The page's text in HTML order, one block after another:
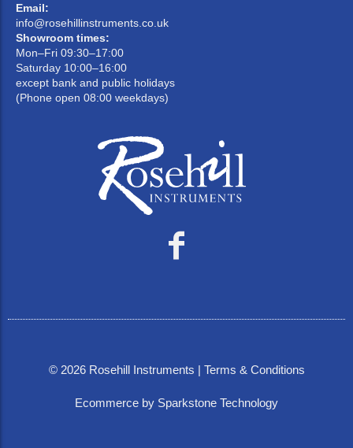
Email:
info@rosehillinstruments.co.uk
Showroom times:
Mon–Fri 09:30–17:00
Saturday 10:00–16:00
except bank and public holidays
(Phone open 08:00 weekdays)
© 2026Rosehill Instruments | Terms & Conditions
Ecommerce by Sparkstone Technology